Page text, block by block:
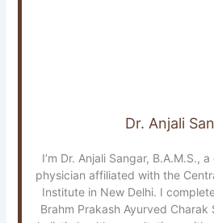
Dr. Anjali
I’m Dr. Anjali Sangar, B.A.M.S.,
physician affiliated with the
Institute in New Delhi. I
Brahm Prakash Ayurved